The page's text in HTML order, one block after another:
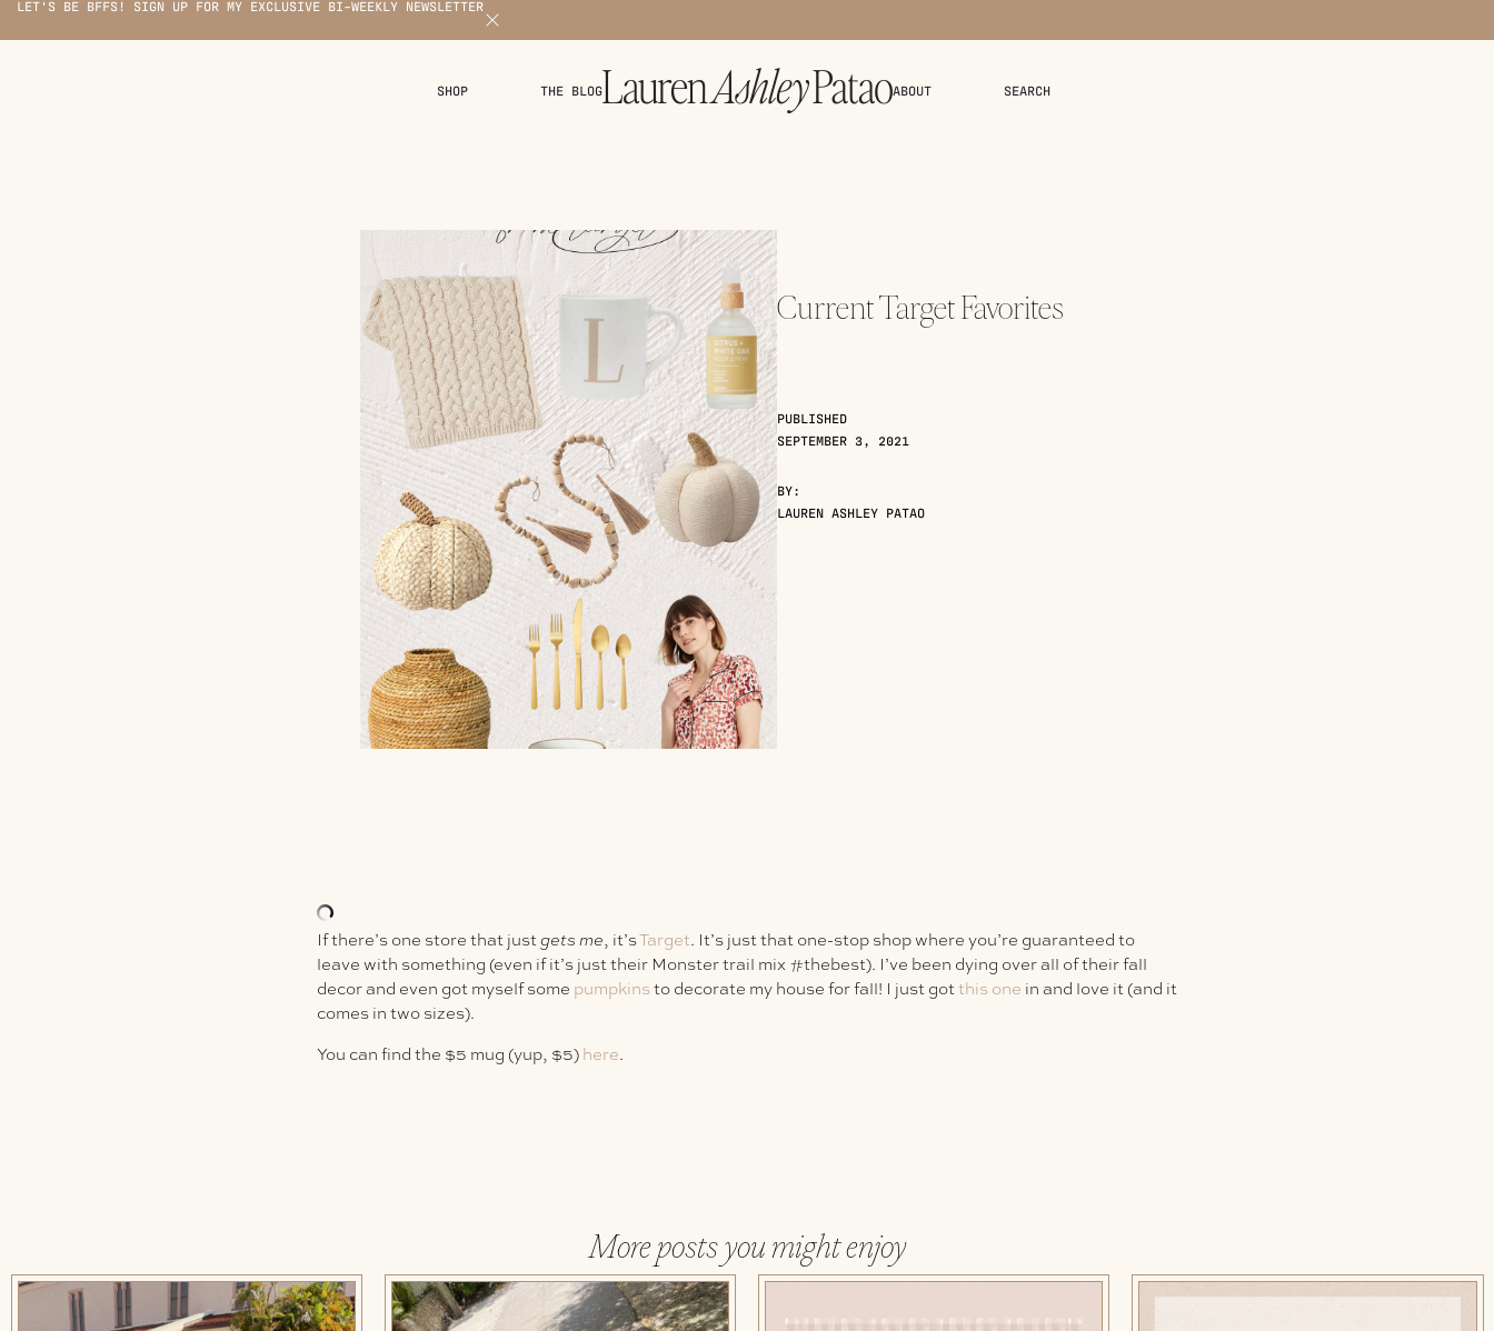
LET'S BE BFFS! SIGN UP FOR MY EXCLUSIVE BI-WEEKLY NEWSLETTER X
SHOP THE BLOG ABOUT SEARCH
Current Target Favorites
PUBLISHED
SEPTEMBER 3, 2021
BY:
LAUREN ASHLEY PATAO
If there’s one store that justgets me, it’sTarget. It’s just that one-stop shop where you’re guaranteed to
leave with something (even if it’s just their Monster trail mix #thebest). I’ve been dying over all of their fall
decor and even got myself some pumpkins to decorate my house for fall! I just gotthis one in and love it (and it
comes in two sizes).
You can find the $5 mug (yup, $5) here.
More posts you might enjoy